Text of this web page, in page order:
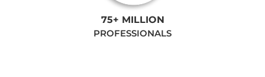
75+ MILLION
PROFESSIONALS